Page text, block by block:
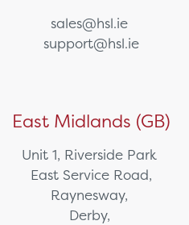
sales@hsl.ie
support@hsl.ie
East Midlands (GB)
Unit 1, Riverside Park
East Service Road,
Raynesway,
Derby,